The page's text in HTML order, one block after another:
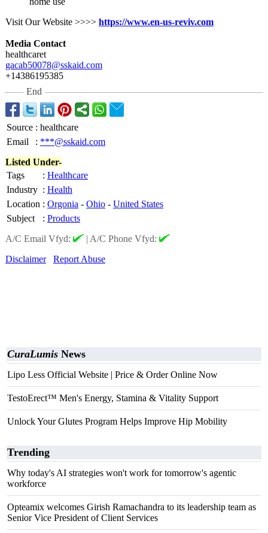
Visit Our Website >>>> https://www.en-us-reviv.com
Media Contact
healthcaret
gacab50078@sskaid.com
+14386195385
End
Source : healthcare
Email
: ***@sskaid.com
Listed Under-
Tags
: Healthcare
Industry : Health
Location : Orgonia - Ohio - United States
Subject
: Products
A/C Email Vfyd:
| A/C Phone Vfyd:
Disclaimer
Report Abuse
CuraLumis News
Lipo Less Official Website | Price & Order Online Now
TestoErect™ Men's Energy, Stamina & Vitality Support
Unlock Your Glutes Program Helps Improve Hip Mobility
Trending
Why today's AI strategies won't work for tomorrow's agentic
workforce
Opteamix welcomes Girish Ramachandra to its leadership team as
Senior Vice President of Client Services